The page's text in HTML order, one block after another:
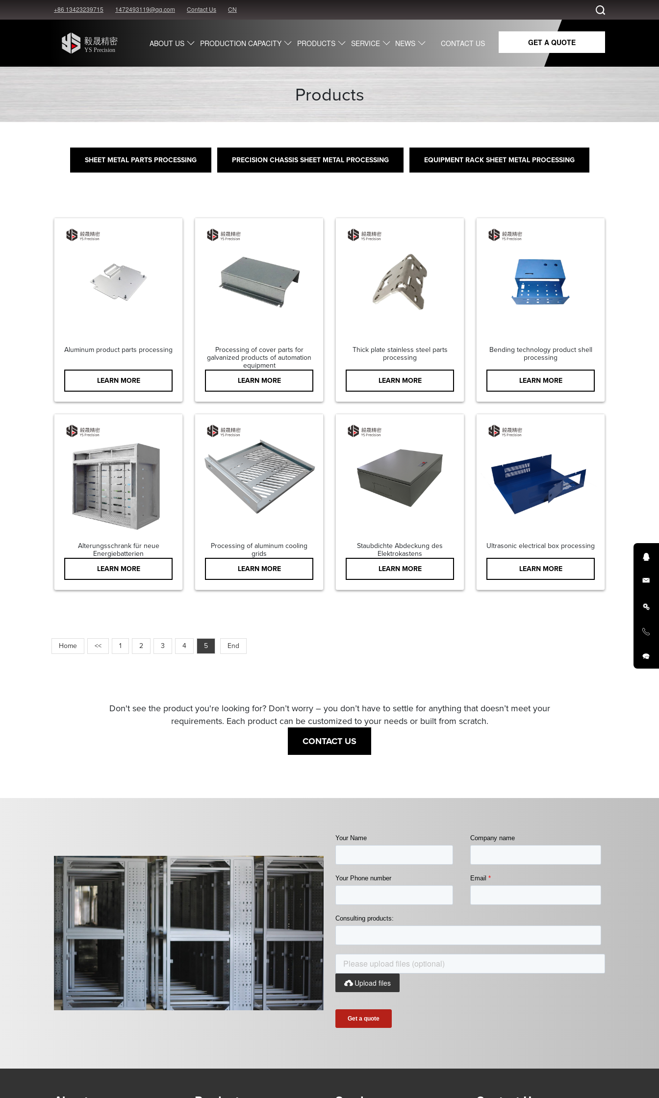
+86 13423239715 1472493119@qq.com Contact Us CN
ABOUT US PRODUCTION CAPACITY PRODUCTS SERVICE NEWS CONTACT US GET A QUOTE
Products
SHEET METAL PARTS PROCESSING PRECISION CHASSIS SHEET METAL PROCESSING EQUIPMENT RACK SHEET METAL PROCESSING
Aluminum product parts processing
LEARN MORE
Processing of cover parts for
galvanized products of automation
equipment
LEARN MORE
Thick plate stainless steel parts
processing
LEARN MORE
Bending technology product shell
processing
LEARN MORE
Alterungsschrank für neue
Energiebatterien
LEARN MORE
Processing of aluminum cooling
grids
LEARN MORE
Staubdichte Abdeckung des
Elektrokastens
LEARN MORE
Ultrasonic electrical box processing
LEARN MORE
Home << 1 2 3 4 5 End
Don't see the product you're looking for? Don’t worry – you don’t have to settle for anything that doesn’t meet your
requirements. Each product can be customized to your needs or built from scratch.
CONTACT US
Your Name Company name
Your Phone number Email *
Consulting products:
 Upload files